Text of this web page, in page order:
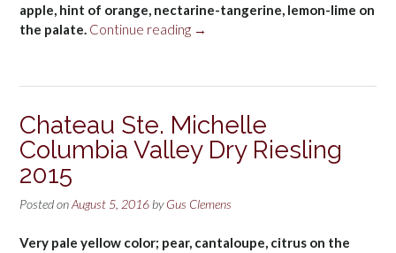
apple, hint of orange, nectarine-tangerine, lemon-lime on
the palate. Continue reading “Nik
Urbans-
Wiltinger
Alte
Reben
Riesling
→
Chateau Ste. Michelle
Columbia Valley Dry Riesling
2015
Posted onAugust 5, 2016 byGus Clemens
Very pale yellow color; pear, cantaloupe, citrus on the